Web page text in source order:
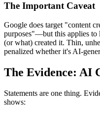
The Important Caveat
Google does target "content
purposes"—but this applies to
(or what) created it. Thin,
penalized whether it's AI-
The Evidence: AI
Statements are one thing.
shows: